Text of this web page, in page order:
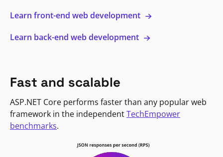
Learn front-end web development
Learn back-end web development
Fast and scalable
ASP.NET Core performs faster than any popular web
framework in the independentTechEmpower
benchmarks.